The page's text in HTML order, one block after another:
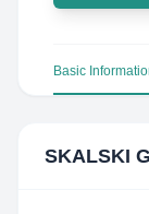
Basic
SKALSKI